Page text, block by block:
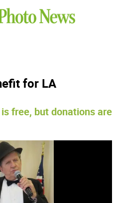
for LA
free, but donations are